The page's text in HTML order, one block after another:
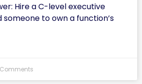
Hire a C-level executive
someone to own a function’s